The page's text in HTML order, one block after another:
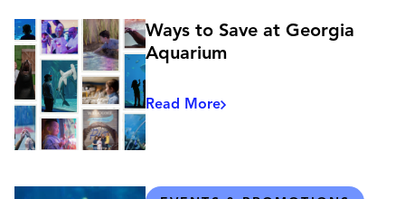
Ways to Save at Georgia
Aquarium
Read More